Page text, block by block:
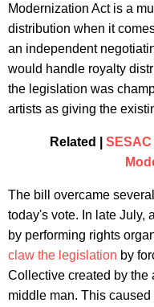
Modernization Act is a
distribution when it
an independent
would handle royalty
the legislation was
artists as giving the
Related |
The bill overcame
today's vote. In late July,
by performing rights
claw the legislation by
Collective created by the
middle man. This